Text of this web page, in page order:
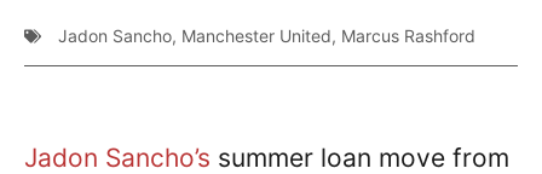
Jadon Sancho, Manchester United, Marcus Rashford
Jadon Sancho’s summer loan move from